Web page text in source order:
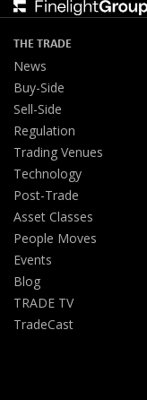
THE TRADE
News
Buy-Side
Sell-Side
Regulation
Trading Venues
Technology
Post-Trade
Asset Classes
People Moves
Events
Blog
TRADE TV
TradeCast